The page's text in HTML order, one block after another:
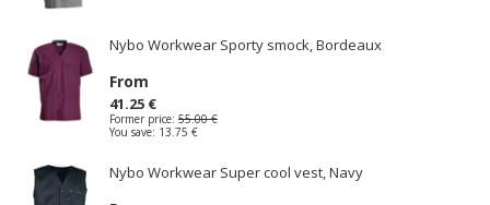
Nybo Workwear Sporty smock, Bordeaux
From
41.25 €
Former price: 55.00 €
You save: 13.75 €
Nybo Workwear Super cool vest, Navy